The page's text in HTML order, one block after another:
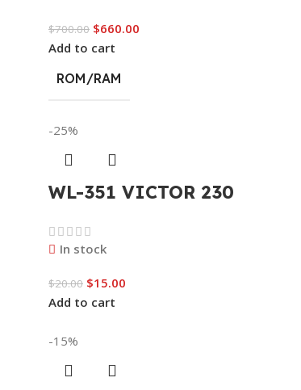
$700.00 $660.00
Add to cart
ROM/RAM
-25%
WL-351 VICTOR 230
In stock
$20.00 $15.00
Add to cart
-15%